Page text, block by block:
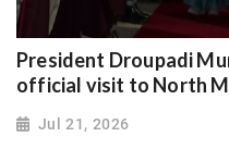
President Droupadi
official visit to North
Jul 21, 2026